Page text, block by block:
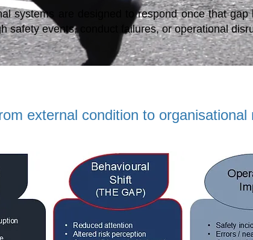
systems are designed to respond once that
safety events, conduct failures, or operational
external condition to